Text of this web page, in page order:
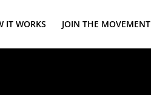
IT WORKS JOIN THE MOVEMENT